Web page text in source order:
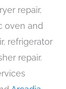
repair,
oven and
refrigerator
repair.